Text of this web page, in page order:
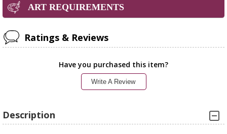
ART REQUIREMENTS
Ratings & Reviews
Have you purchased this item?
Write A Review
Description